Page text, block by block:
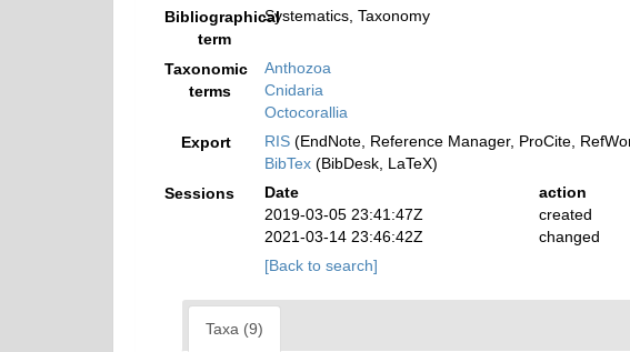
Bibliographical
term
Systematics, Taxonomy
Taxonomic
terms
Anthozoa
Cnidaria
Octocorallia
Export
RIS(EndNote, Reference Manager, ProCite,
BibTex(BibDesk, LaTeX)
Sessions
Date action
2019-03-05 23:41:47Z
created
2021-03-14 23:46:42Z
changed
[Back to search]
Taxa (9)